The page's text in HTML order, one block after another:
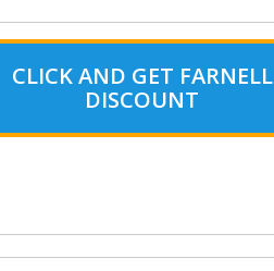
CLICK AND GET FARNELL
DISCOUNT